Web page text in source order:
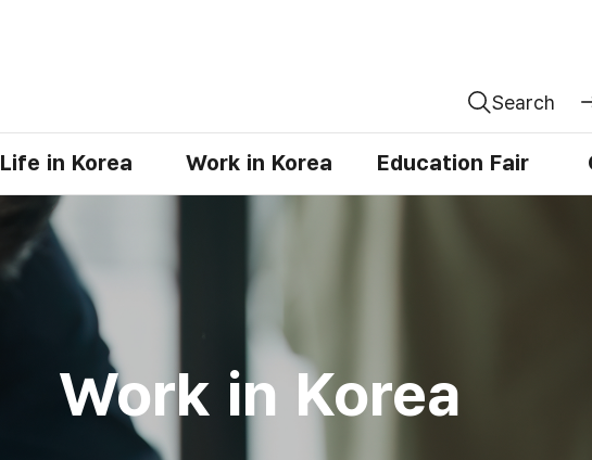
Search
Life in Korea Work in Korea Education Fair
Work in Korea